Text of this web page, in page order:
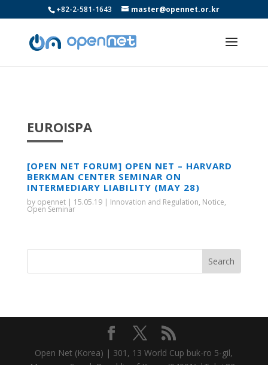
+82-2-581-1643 master@opennet.or.kr
EUROISPA
[OPEN NET FORUM] OPEN NET – HARVARD
BERKMAN CENTER SEMINAR ON
INTERMEDIARY LIABILITY (MAY 28)
by opennet| 15.05.19| Innovation and Regulation, Notice,
Open Seminar
Open Net (Korea) | 301, 13 World Cup buk-ro 5-gil,